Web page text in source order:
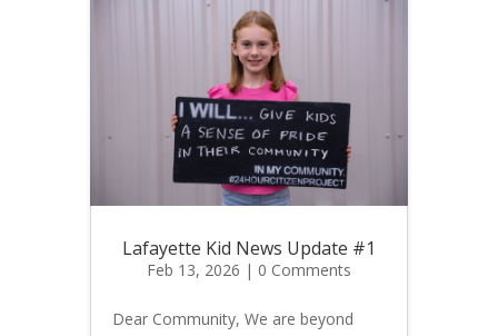
Lafayette Kid News Update #1
Feb 13, 2026 | 0 Comments
Dear Community, We are beyond